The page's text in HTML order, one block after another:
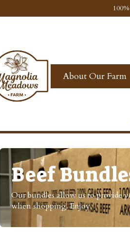
About Our Farm
Beef
Our bundles allow us to provide
when shopping. Enjoy.